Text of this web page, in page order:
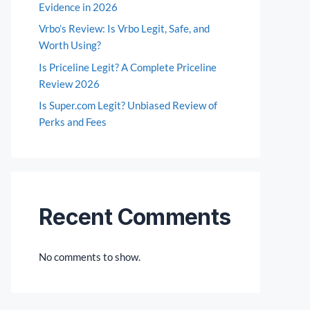
Evidence in 2026
Vrbo’s Review: Is Vrbo Legit, Safe, and
Worth Using?
Is Priceline Legit? A Complete Priceline
Review 2026
Is Super.com Legit? Unbiased Review of
Perks and Fees
Recent Comments
No comments to show.